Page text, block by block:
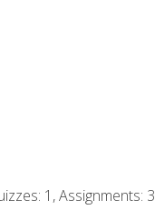
1, Assignments: 3